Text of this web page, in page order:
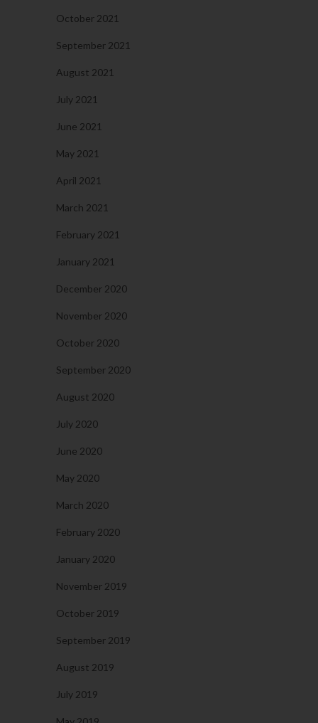
October 2021
September 2021
August 2021
July 2021
June 2021
May 2021
April 2021
March 2021
February 2021
January 2021
December 2020
November 2020
October 2020
September 2020
August 2020
July 2020
June 2020
May 2020
March 2020
February 2020
January 2020
November 2019
October 2019
September 2019
August 2019
July 2019